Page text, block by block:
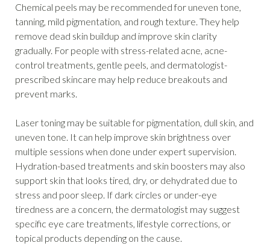
Chemical peels may be recommended for uneven tone,
tanning, mild pigmentation, and rough texture. They help
remove dead skin buildup and improve skin clarity
gradually. For people with stress-related acne, acne-
control treatments, gentle peels, and dermatologist-
prescribed skincare may help reduce breakouts and
prevent marks.
Laser toning may be suitable for pigmentation, dull skin, and
uneven tone. It can help improve skin brightness over
multiple sessions when done under expert supervision.
Hydration-based treatments and skin boosters may also
support skin that looks tired, dry, or dehydrated due to
stress and poor sleep. If dark circles or under-eye
tiredness are a concern, the dermatologist may suggest
specific eye care treatments, lifestyle corrections, or
topical products depending on the cause.